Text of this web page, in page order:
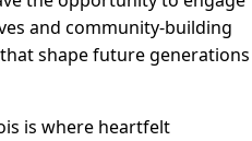
and community-building
shape future generations
is where heartfelt